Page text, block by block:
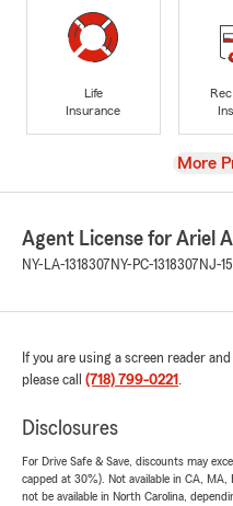
Life
Insurance
View
More
Agent License for Ariel
NY-LA-1318307 NY-PC-1318307 NJ-
If you are using a screen reader
please call (718) 799-0221 .
Disclosures
For Drive Safe & Save, discounts may
capped at 30%). Not available in CA,
not be available in North Carolina,